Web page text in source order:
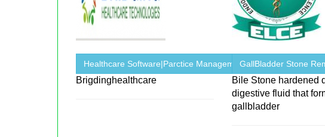
Healthcare Software|Parctice Management ...
Brigdinghealthcare
GallBladder Stone
Bile Stone hardened
digestive fluid that
gallbladder